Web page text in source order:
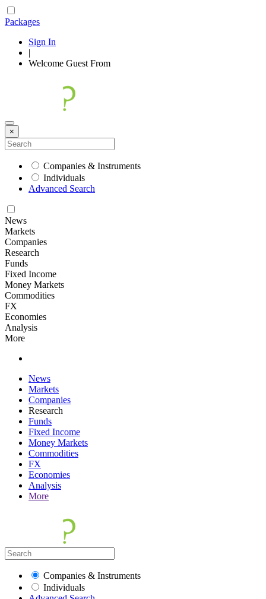
Packages
Sign In
|
Welcome Guest From
×
Companies & Instruments
Individuals
Advanced Search
News
Markets
Companies
Research
Funds
Fixed Income
Money Markets
Commodities
FX
Economies
Analysis
More
News
Markets
Companies
Research
Funds
Fixed Income
Money Markets
Commodities
FX
Economies
Analysis
More
Companies & Instruments
Individuals